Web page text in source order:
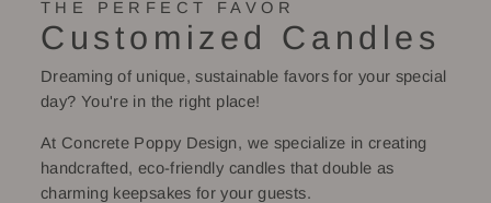
THE PERFECT FAVOR
Customized Candles
Dreaming of unique, sustainable favors for your special
day? You're in the right place!
At Concrete Poppy Design, we specialize in creating
handcrafted, eco-friendly candles that double as
charming keepsakes for your guests.